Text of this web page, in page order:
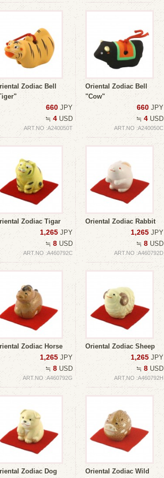
Zodiac Bell
660 JPY
≒ 4 USD
ART.NO :A240050T
Oriental Zodiac Bell
"Cow"
660 JPY
≒ 4 USD
ART.NO :A240050C
Zodiac Tigar
1,265 JPY
≒ 8 USD
ART.NO :A460792C
Oriental Zodiac Rabbit
1,265 JPY
≒ 8 USD
ART.NO :A460792D
Zodiac Horse
1,265 JPY
≒ 8 USD
ART.NO :A460792G
Oriental Zodiac Sheep
1,265 JPY
≒ 8 USD
ART.NO :A460792H
Zodiac Dog
Oriental Zodiac Wild